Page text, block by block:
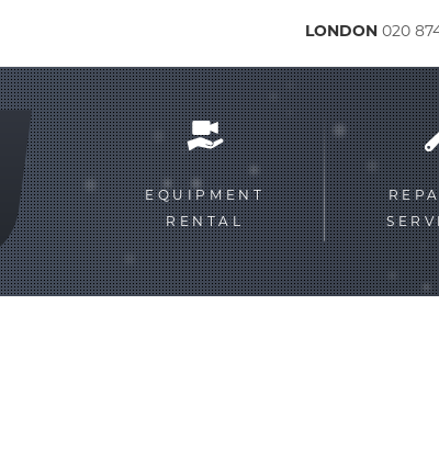
LONDON 020
Service
menu
EQUIPMENT
RENTAL